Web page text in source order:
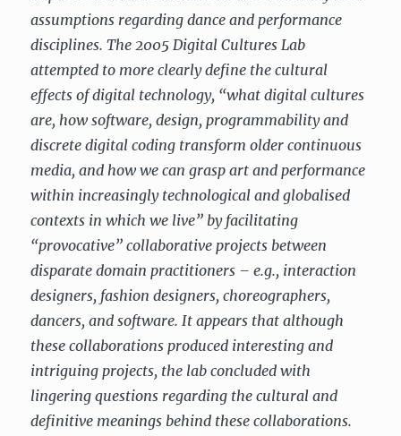
assumptions regarding dance and performance
disciplines. The 2005 Digital Cultures Lab
attempted to more clearly define the cultural
effects of digital technology, “what digital cultures
are, how software, design, programmability and
discrete digital coding transform older continuous
media, and how we can grasp art and performance
within increasingly technological and globalised
contexts in which we live” by facilitating
“provocative” collaborative projects between
disparate domain practitioners – e.g., interaction
designers, fashion designers, choreographers,
dancers, and software. It appears that although
these collaborations produced interesting and
intriguing projects, the lab concluded with
lingering questions regarding the cultural and
definitive meanings behind these collaborations.